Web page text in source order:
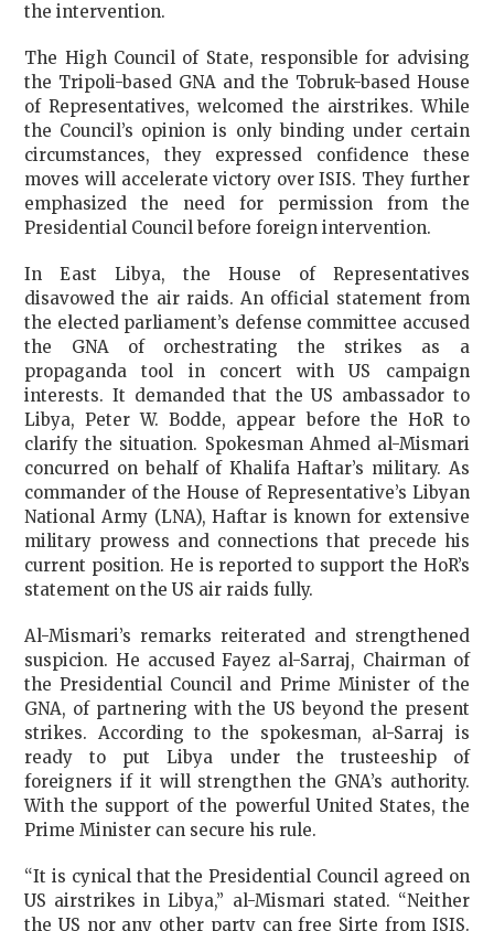
the intervention.
The High Council of State, responsible for advising
the Tripoli-based GNA and the Tobruk-based House
of Representatives, welcomed the airstrikes. While
the Council’s opinion is only binding under certain
circumstances, they expressed confidence these
moves will accelerate victory over ISIS. They further
emphasized the need for permission from the
Presidential Council before foreign intervention.
In East Libya, the House of Representatives
disavowed the air raids. An official statement from
the elected parliament’s defense committee accused
the GNA of orchestrating the strikes as a
propaganda tool in concert with US campaign
interests. It demanded that the US ambassador to
Libya, Peter W. Bodde, appear before the HoR to
clarify the situation. Spokesman Ahmed al-Mismari
concurred on behalf of Khalifa Haftar’s military. As
commander of the House of Representative’s Libyan
National Army (LNA), Haftar is known for extensive
military prowess and connections that precede his
current position. He is reported to support the HoR’s
statement on the US air raids fully.
Al-Mismari’s remarks reiterated and strengthened
suspicion. He accused Fayez al-Sarraj, Chairman of
the Presidential Council and Prime Minister of the
GNA, of partnering with the US beyond the present
strikes. According to the spokesman, al-Sarraj is
ready to put Libya under the trusteeship of
foreigners if it will strengthen the GNA’s authority.
With the support of the powerful United States, the
Prime Minister can secure his rule.
“It is cynical that the Presidential Council agreed on
US airstrikes in Libya,” al-Mismari stated. “Neither
the US nor any other party can free Sirte from ISIS.